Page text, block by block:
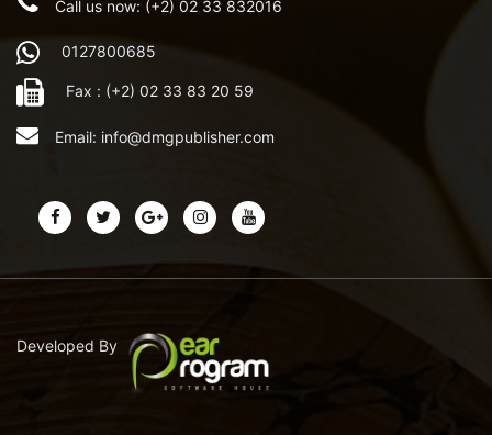
Call us now: (+2) 02 33 832016
0127800685
Fax : (+2) 02 33 83 20 59
Email: info@dmgpublisher.com
Developed By